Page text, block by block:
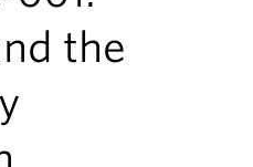
the